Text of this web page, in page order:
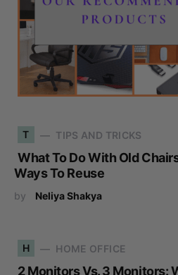
T TIPS AND TRICKS
What To Do With Old
Ways To Reuse
by Neliya Shakya
H HOME OFFICE
2 Monitors Vs. 3 Monitors: